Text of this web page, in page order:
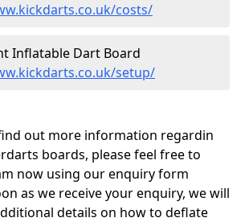
costs/
Inflatable Dart Board
setup/
out more information regardin
boards, please feel free to
now using our enquiry form
as we receive your enquiry, we will
details on how to deflate